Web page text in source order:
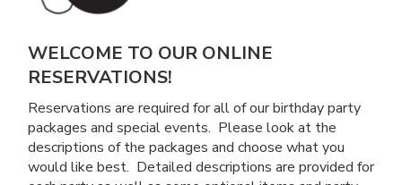
WELCOME TO OUR ONLINE
RESERVATIONS!
Reservations are required for all of our birthday party
packages and special events. Please look at the
descriptions of the packages and choose what you
would like best. Detailed descriptions are provided for